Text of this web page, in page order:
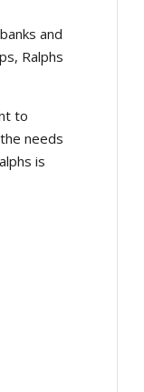
and
Ralphs
to
needs
is